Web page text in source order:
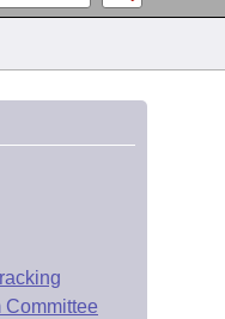
Committee